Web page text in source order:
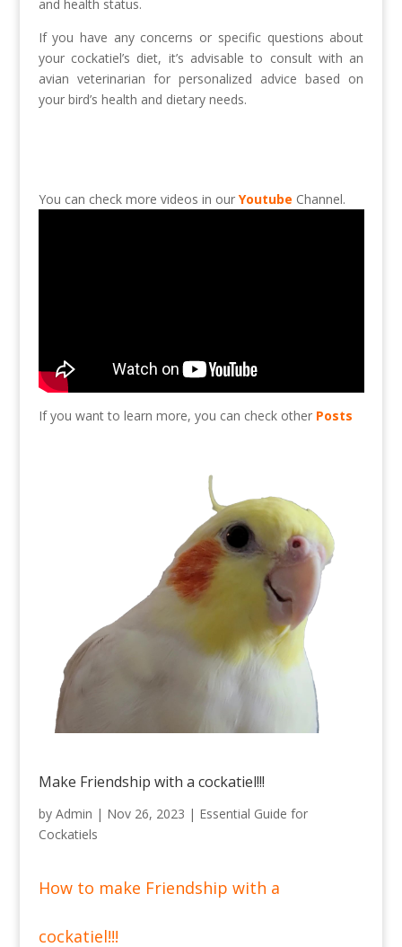
and health status.
If you have any concerns or specific questions about
your cockatiel’s diet, it’s advisable to consult with an
avian veterinarian for personalized advice based on
your bird’s health and dietary needs.
You can check more videos in our Youtube Channel.
If you want to learn more, you can check other Posts
Make Friendship with a cockatiel!!!
by Admin | Nov 26, 2023 | Essential Guide for
Cockatiels
How to make Friendship with a
cockatiel!!!